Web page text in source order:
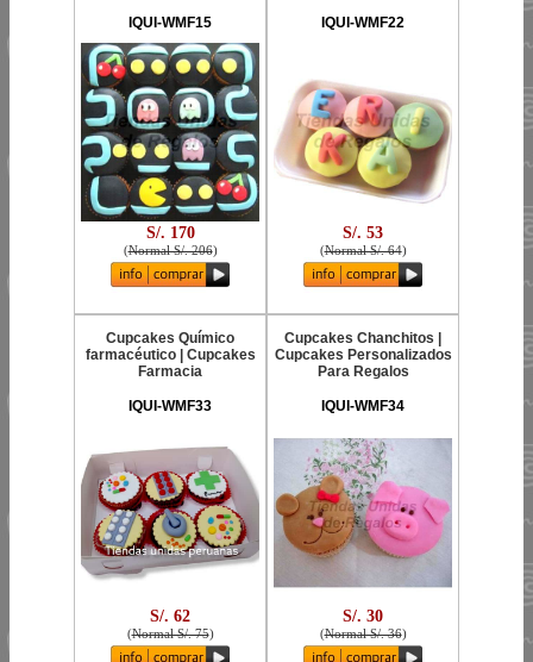
IQUI-WMF15
S/. 170
(Normal S/. 206)
IQUI-WMF22
S/. 53
(Normal S/. 64)
Cupcakes Químico
farmacéutico | Cupcakes
Farmacia
IQUI-WMF33
S/. 62
(Normal S/. 75)
Cupcakes Chanchitos |
Cupcakes Personalizados
Para Regalos
IQUI-WMF34
S/. 30
(Normal S/. 36)